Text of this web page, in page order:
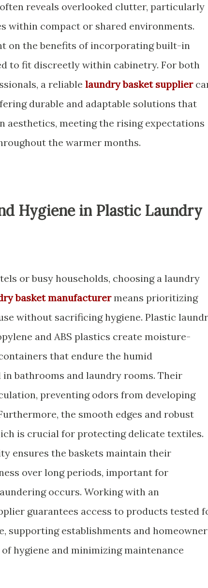
reveals overlooked clutter, particularly
within compact or shared environments.
on the benefits of incorporating built-in
to fit discreetly within cabinetry. For both
a reliable laundry basket supplier
durable and adaptable solutions that
meeting the rising expectations
the warmer months.
Hygiene in Plastic Laundry
or busy households, choosing a laundry
basket manufacturermeans prioritizing
without sacrificing hygiene. Plastic
and ABS plastics create moisture-
that endure the humid
bathrooms and laundry rooms. Their
preventing odors from developing
the smooth edges and robust
is crucial for protecting delicate textiles.
ensures the baskets maintain their
over long periods, important for
occurs. Working with an
guarantees access to products tested
supporting establishments and
hygiene and minimizing maintenance